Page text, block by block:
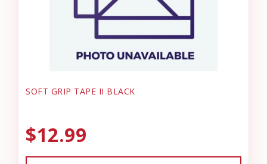
SOFT GRIP TAPE II BLACK
$12.99